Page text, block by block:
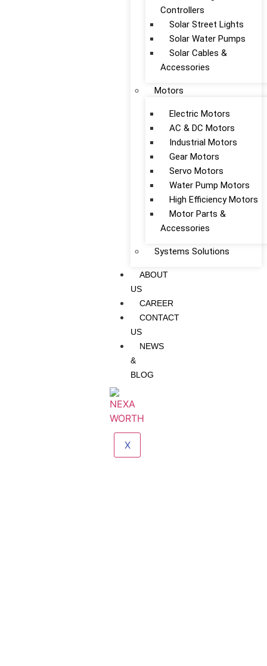
Controllers
Solar Street Lights
Solar Water Pumps
Solar Cables &
Accessories
Motors
Electric Motors
AC & DC Motors
Industrial Motors
Gear Motors
Servo Motors
Water Pump Motors
High Efficiency Motors
Motor Parts &
Accessories
Systems Solutions
ABOUT
US
CAREER
CONTACT
US
NEWS
&
BLOG
X